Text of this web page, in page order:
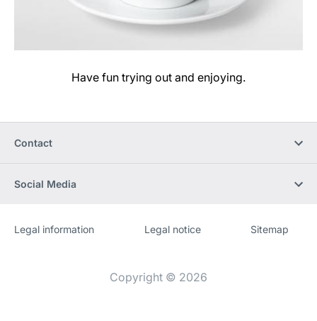
Have fun trying out and enjoying.
Contact
Social Media
Website
[Website
Legal information Legal notice Sitemap
Copyright © 2026